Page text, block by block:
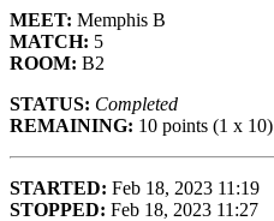
MEET: Memphis B
MATCH: 5
ROOM: B2
STATUS: Completed
REMAINING: 10 points (1 x 10)
STARTED: Feb 18, 2023 11:19
STOPPED: Feb 18, 2023 11:27